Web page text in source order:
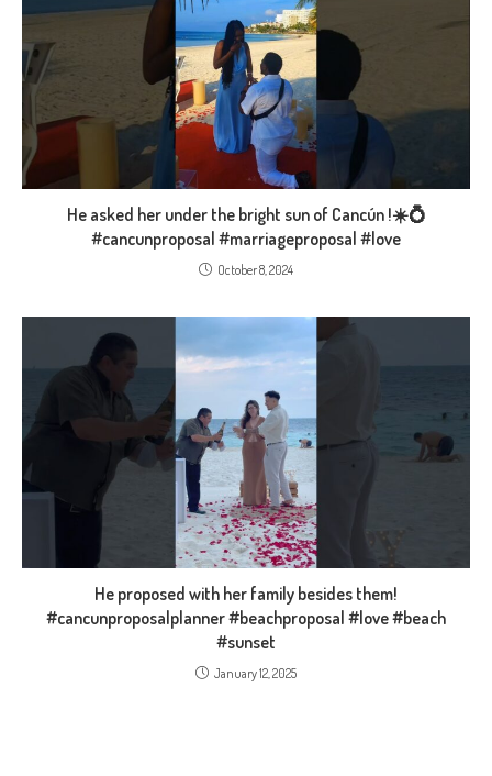
He asked her under the bright sun of Cancún !☀️💍
#cancunproposal #marriageproposal #love
October 8, 2024
He proposed with her family besides them!
#cancunproposalplanner #beachproposal #love #beach
#sunset
January 12, 2025